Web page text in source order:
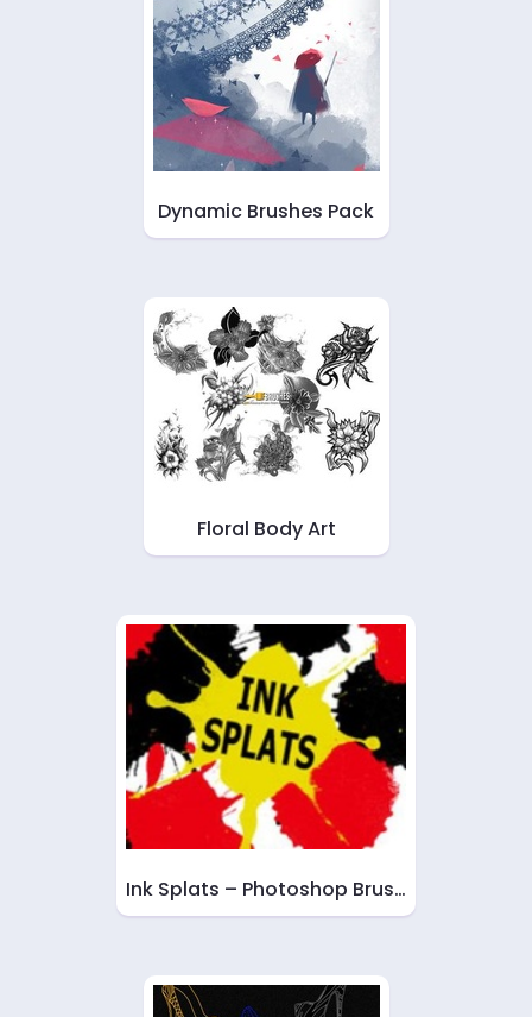
Dynamic Brushes Pack
Floral Body Art
Ink Splats – Photoshop Brus…